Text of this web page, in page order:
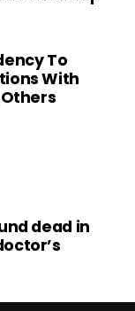
To
With
dead in